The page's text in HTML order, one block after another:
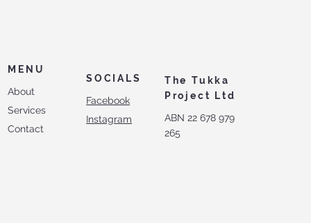
MENU
About
Services
Contact
SOCIALS
Facebook
Instagram
The Tukka
Project Ltd
ABN 22 678 979
265